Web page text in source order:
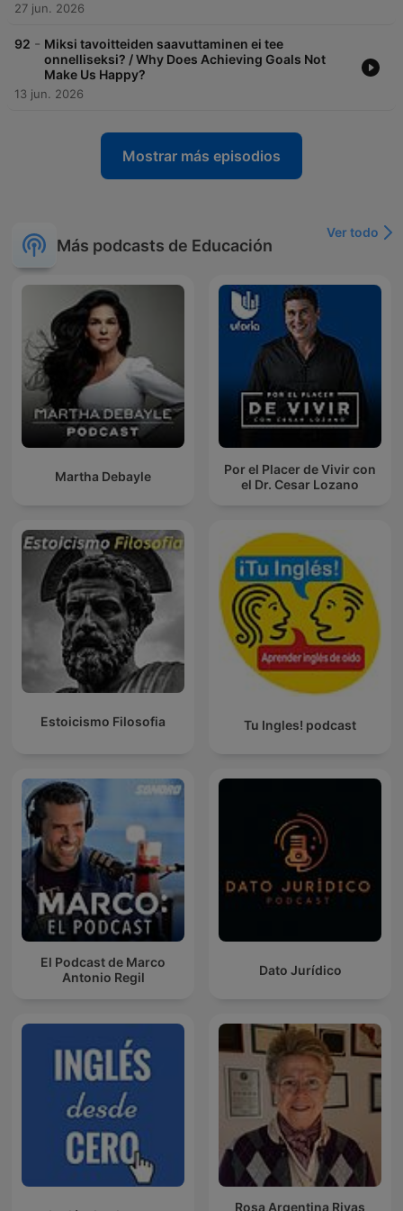
27 jun. 2026
92 - Miksi tavoitteiden saavuttaminen ei tee
onnelliseksi? / Why Does Achieving Goals Not
Make Us Happy?
13 jun. 2026
Mostrar más episodios
Más podcasts de Educación
Ver todo
Martha Debayle
Por el Placer de Vivir con
el Dr. Cesar Lozano
Estoicismo Filosofia Tu Ingles! podcast
El Podcast de Marco
Antonio Regil
Dato Jurídico
Rosa Argentina Rivas